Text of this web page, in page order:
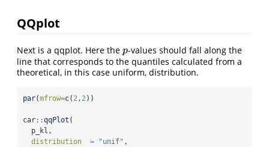
QQplot
Next is a qqplot. Here the p
p-values should fall along the
line that corresponds to the quantiles calculated from a
theoretical, in this case uniform, distribution.
par(mfrow=c( 2 , 2 ))
car::qqPlot (
  p_kl,
distribution  =
"unif" ,